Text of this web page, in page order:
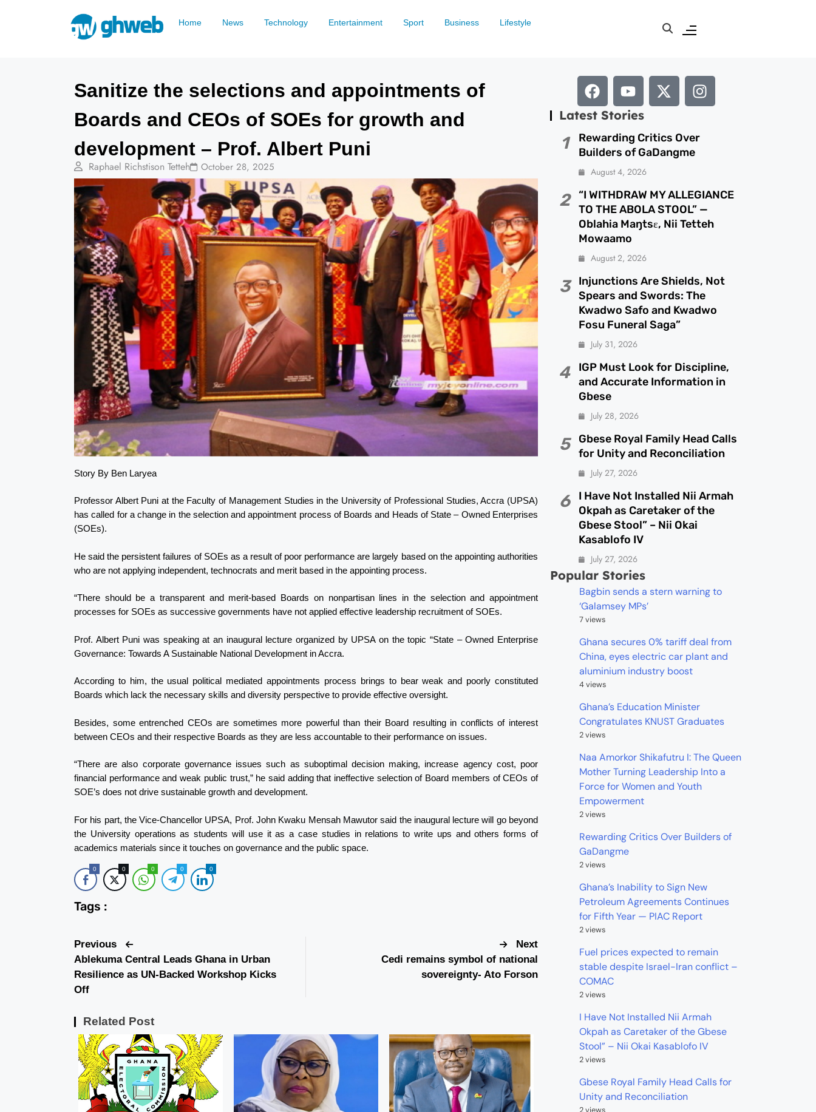
Home News Technology Entertainment Sport Business Lifestyle
Sanitize the selections and appointments of
Boards and CEOs of SOEs for growth and
development – Prof. Albert Puni
Raphael Richstison Tetteh October 28, 2025
Story By Ben Laryea
Professor Albert Puni at the Faculty of Management Studies in the University of Professional Studies, Accra (UPSA)
has called for a change in the selection and appointment process of Boards and Heads of State – Owned Enterprises
(SOEs).
He said the persistent failures of SOEs as a result of poor performance are largely based on the appointing authorities
who are not applying independent, technocrats and merit based in the appointing process.
“There should be a transparent and merit-based Boards on nonpartisan lines in the selection and appointment
processes for SOEs as successive governments have not applied effective leadership recruitment of SOEs.
Prof. Albert Puni was speaking at an inaugural lecture organized by UPSA on the topic “State – Owned Enterprise
Governance: Towards A Sustainable National Development in Accra.
According to him, the usual political mediated appointments process brings to bear weak and poorly constituted
Boards which lack the necessary skills and diversity perspective to provide effective oversight.
Besides, some entrenched CEOs are sometimes more powerful than their Board resulting in conflicts of interest
between CEOs and their respective Boards as they are less accountable to their performance on issues.
“There are also corporate governance issues such as suboptimal decision making, increase agency cost, poor
financial performance and weak public trust,” he said adding that ineffective selection of Board members of CEOs of
SOE’s does not drive sustainable growth and development.
For his part, the Vice-Chancellor UPSA, Prof. John Kwaku Mensah Mawutor said the inaugural lecture will go beyond
the University operations as students will use it as a case studies in relations to write ups and others forms of
academics materials since it touches on governance and the public space.
0 0 0 0 0
Tags :
Previous
Ablekuma Central Leads Ghana in Urban
Resilience as UN-Backed Workshop Kicks
Off
Next
Cedi remains symbol of national
sovereignty- Ato Forson
Related Post
Latest Stories
1
Rewarding Critics Over
Builders of GaDangme
August 4, 2026
2
“I WITHDRAW MY ALLEGIANCE
TO THE ABOLA STOOL” —
Oblahia Maŋtsɛ, Nii Tetteh
Mowaamo
August 2, 2026
3
Injunctions Are Shields, Not
Spears and Swords: The
Kwadwo Safo and Kwadwo
Fosu Funeral Saga”
July 31, 2026
4
IGP Must Look for Discipline,
and Accurate Information in
Gbese
July 28, 2026
5
Gbese Royal Family Head Calls
for Unity and Reconciliation
July 27, 2026
6
I Have Not Installed Nii Armah
Okpah as Caretaker of the
Gbese Stool” – Nii Okai
Kasablofo IV
July 27, 2026
Popular Stories
Bagbin sends a stern warning to
‘Galamsey MPs’
7 views
Ghana secures 0% tariff deal from
China, eyes electric car plant and
aluminium industry boost
4 views
Ghana’s Education Minister
Congratulates KNUST Graduates
2 views
Naa Amorkor Shikafutru I: The Queen
Mother Turning Leadership Into a
Force for Women and Youth
Empowerment
2 views
Rewarding Critics Over Builders of
GaDangme
2 views
Ghana’s Inability to Sign New
Petroleum Agreements Continues
for Fifth Year — PIAC Report
2 views
Fuel prices expected to remain
stable despite Israel-Iran conflict –
COMAC
2 views
I Have Not Installed Nii Armah
Okpah as Caretaker of the Gbese
Stool” – Nii Okai Kasablofo IV
2 views
Gbese Royal Family Head Calls for
Unity and Reconciliation